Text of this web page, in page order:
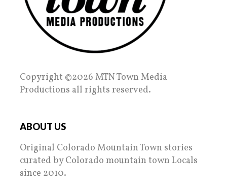
Copyright ©2026 MTN Town Media
Productions all rights reserved.
ABOUT US
Original Colorado Mountain Town stories
curated by Colorado mountain town Locals
since 2010.